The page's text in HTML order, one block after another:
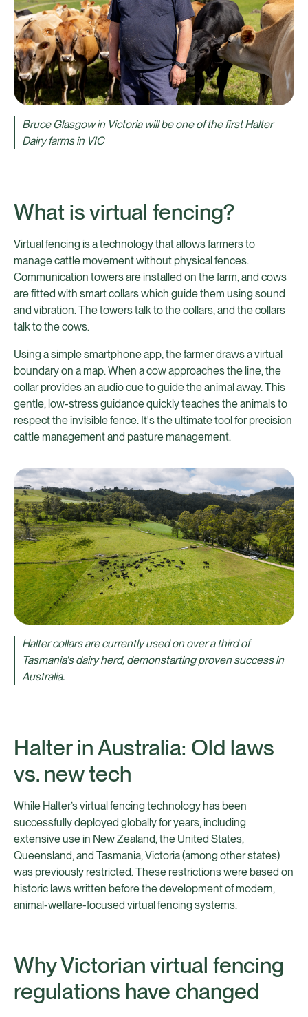
Bruce Glasgow in Victoria will be one of the first Halter
Dairy farms in VIC
What is virtual fencing?
Virtual fencing is a technology that allows farmers to
manage cattle movement without physical fences.
Communication towers are installed on the farm, and cows
are fitted with smart collars which guide them using sound
and vibration. The towers talk to the collars, and the collars
talk to the cows.
Using a simple smartphone app, the farmer draws a virtual
boundary on a map. When a cow approaches the line, the
collar provides an audio cue to guide the animal away. This
gentle, low-stress guidance quickly teaches the animals to
respect the invisible fence. It's the ultimate tool for precision
cattle management and pasture management.
Halter collars are currently used on over a third of
Tasmania's dairy herd, demonstarting proven success in
Australia.
Halter in Australia: Old laws
vs. new tech
While Halter’s virtual fencing technology has been
successfully deployed globally for years, including
extensive use in New Zealand, the United States,
Queensland, and Tasmania, Victoria (among other states)
was previously restricted. These restrictions were based on
historic laws written before the development of modern,
animal-welfare-focused virtual fencing systems.
Why Victorian virtual fencing
regulations have changed